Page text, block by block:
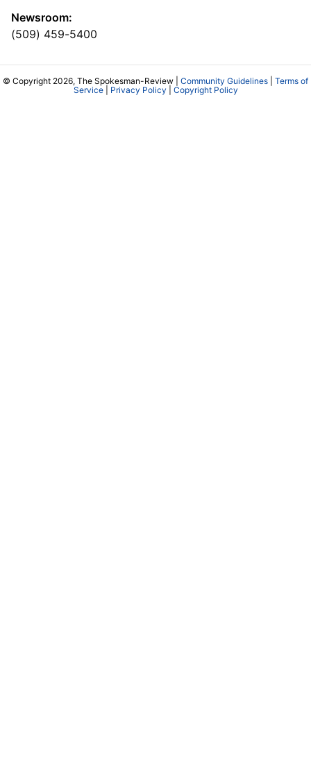
Newsroom:
(509) 459-5400
© Copyright 2026, The Spokesman-Review | Community Guidelines
Terms of
Service| Privacy Policy Copyright Policy